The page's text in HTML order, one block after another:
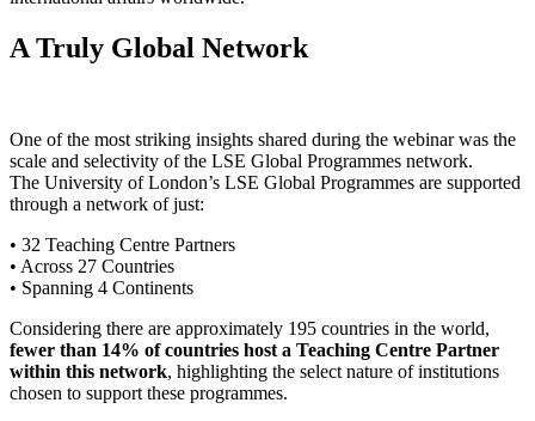
A Truly Global Network
One of the most striking insights shared during the webinar was the
scale and selectivity of the LSE Global Programmes network.
The University of London’s LSE Global Programmes are supported
through a network of just:
• 32 Teaching Centre Partners
• Across 27 Countries
• Spanning 4 Continents
Considering there are approximately 195 countries in the world,
fewer than 14% of countries host a Teaching Centre Partner
within this network, highlighting the select nature of institutions
chosen to support these programmes.